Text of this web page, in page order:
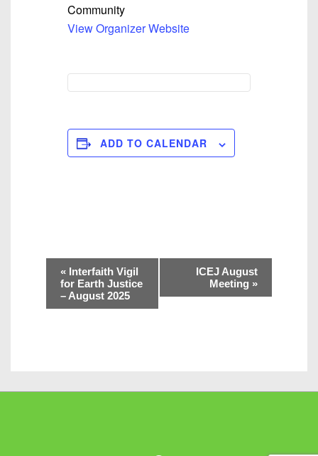
Community
View Organizer Website
ADD TO CALENDAR
v
« Interfaith Vigil
for Earth Justice
– August 2025
ICEJ August
Meeting »